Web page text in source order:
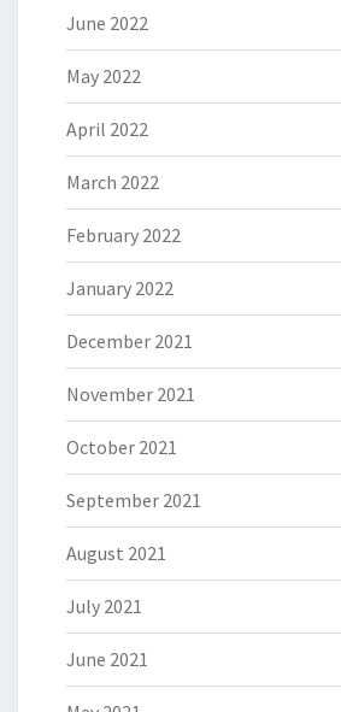
June 2022
May 2022
April 2022
March 2022
February 2022
January 2022
December 2021
November 2021
October 2021
September 2021
August 2021
July 2021
June 2021